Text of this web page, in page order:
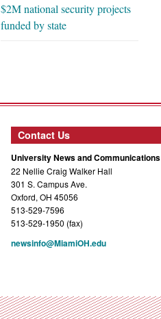
$2M national security projects
funded by state
Contact Us
University News and Communications
22 Nellie Craig Walker Hall
301 S. Campus Ave.
Oxford, OH 45056
513-529-7596
513-529-1950 (fax)
newsinfo@MiamiOH.edu